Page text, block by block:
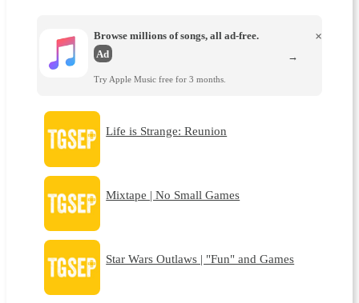
Browse millions of songs, all ad-free.
Ad
Try Apple Music free for 3 months.
×
→
Life is Strange: Reunion
Mixtape | No Small Games
Star Wars Outlaws | "Fun" and Games